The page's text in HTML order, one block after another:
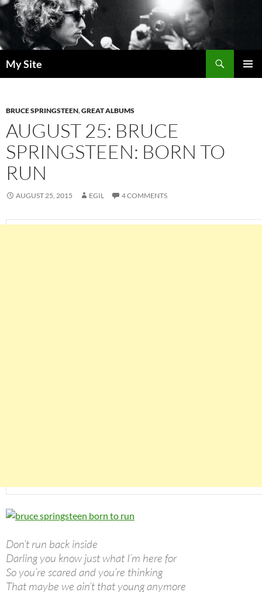
Skip
to
content
My Site
BRUCE SPRINGSTEEN,GREAT ALBUMS
AUGUST 25: BRUCE
SPRINGSTEEN: BORN TO
RUN
AUGUST 25, 2015 EGIL 4 COMMENTS
Don’t run back inside
Darling you know just what I’m here for
So you’re scared and you’re thinking
That maybe we ain’t that young anymore